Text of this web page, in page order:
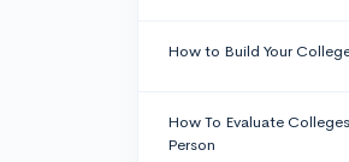
How to Build Your
How To Evaluate
Person